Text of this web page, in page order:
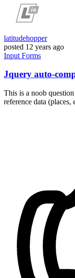
latitudehopper
posted 12 years ago
Input Forms
Jquery auto-
This is a noob
reference data (places,